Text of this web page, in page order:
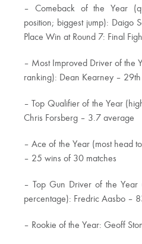
– Comeback of the Year
position; biggest jump): Daigo
Place Win at Round 7: Final
– Most Improved Driver of the
ranking): Dean Kearney –
– Top Qualifier of the Year
Chris Forsberg – 3.7 average
– Ace of the Year (most head
– 25 wins of 30 matches
– Top Gun Driver of the
percentage): Fredric Aasbo –
– Rookie of the Year: Geoff